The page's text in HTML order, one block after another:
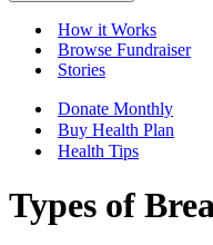
How it Works
Browse Fundraiser
Stories
Donate Monthly
Buy Health Plan
Health Tips
Types of